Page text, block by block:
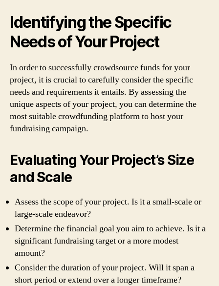
Identifying the Specific
Needs of Your Project
In order to successfully crowdsource funds for your
project, it is crucial to carefully consider the specific
needs and requirements it entails. By assessing the
unique aspects of your project, you can determine the
most suitable crowdfunding platform to host your
fundraising campaign.
Evaluating Your Project’s Size
and Scale
Assess the scope of your project. Is it a small-scale or
large-scale endeavor?
Determine the financial goal you aim to achieve. Is it a
significant fundraising target or a more modest
amount?
Consider the duration of your project. Will it span a
short period or extend over a longer timeframe?